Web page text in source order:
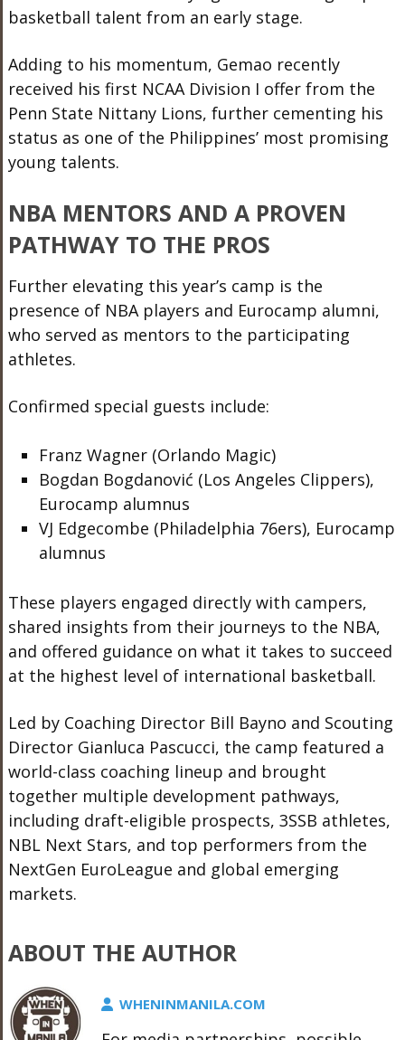
basketball talent from an early stage.
Adding to his momentum, Gemao recently
received his first NCAA Division I offer from the
Penn State Nittany Lions, further cementing his
status as one of the Philippines’ most promising
young talents.
NBA MENTORS AND A PROVEN
PATHWAY TO THE PROS
Further elevating this year’s camp is the
presence of NBA players and Eurocamp alumni,
who served as mentors to the participating
athletes.
Confirmed special guests include:
Franz Wagner (Orlando Magic)
Bogdan Bogdanović (Los Angeles Clippers),
Eurocamp alumnus
VJ Edgecombe (Philadelphia 76ers), Eurocamp
alumnus
These players engaged directly with campers,
shared insights from their journeys to the NBA,
and offered guidance on what it takes to succeed
at the highest level of international basketball.
Led by Coaching Director Bill Bayno and Scouting
Director Gianluca Pascucci, the camp featured a
world-class coaching lineup and brought
together multiple development pathways,
including draft-eligible prospects, 3SSB athletes,
NBL Next Stars, and top performers from the
NextGen EuroLeague and global emerging
markets.
ABOUT THE AUTHOR
WHENINMANILA.COM